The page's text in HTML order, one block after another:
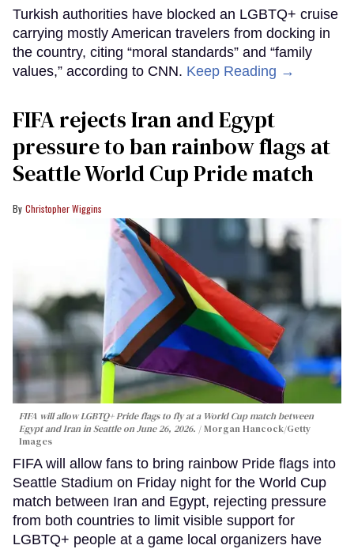
Turkish authorities have blocked an LGBTQ+ cruise
carrying mostly American travelers from docking in
the country, citing “moral standards” and “family
values,” according to CNN. Keep Reading →
FIFA rejects Iran and Egypt
pressure to ban rainbow flags at
Seattle World Cup Pride match
Christopher Wiggins
FIFA will allow LGBTQ+ Pride flags to fly at a World Cup match between
Egypt and Iran in Seattle on June 26, 2026.
Morgan Hancock/Getty
Images
FIFA will allow fans to bring rainbow Pride flags into
Seattle Stadium on Friday night for the World Cup
match between Iran and Egypt, rejecting pressure
from both countries to limit visible support for
LGBTQ+ people at a game local organizers have